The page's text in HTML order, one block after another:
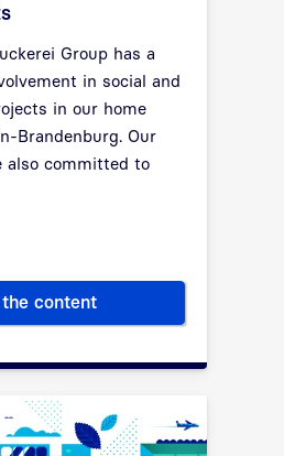
Group has a
in social and
in our home
Brandenburg. Our
also committed to
the content
Strong Roots